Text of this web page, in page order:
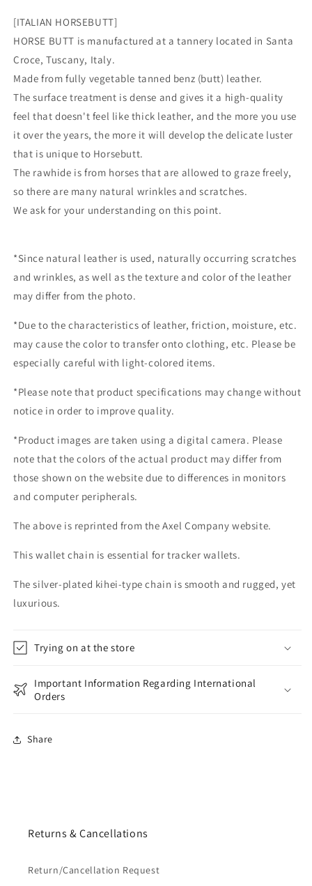
[ITALIAN HORSEBUTT]
HORSE BUTT is manufactured at a tannery located in Santa
Croce, Tuscany, Italy.
Made from fully vegetable tanned benz (butt) leather.
The surface treatment is dense and gives it a high-quality
feel that doesn't feel like thick leather, and the more you use
it over the years, the more it will develop the delicate luster
that is unique to Horsebutt.
The rawhide is from horses that are allowed to graze freely,
so there are many natural wrinkles and scratches.
We ask for your understanding on this point.
*Since natural leather is used, naturally occurring scratches
and wrinkles, as well as the texture and color of the leather
may differ from the photo.
*Due to the characteristics of leather, friction, moisture, etc.
may cause the color to transfer onto clothing, etc. Please be
especially careful with light-colored items.
*Please note that product specifications may change without
notice in order to improve quality.
*Product images are taken using a digital camera. Please
note that the colors of the actual product may differ from
those shown on the website due to differences in monitors
and computer peripherals.
The above is reprinted from the Axel Company website.
This wallet chain is essential for tracker wallets.
The silver-plated kihei-type chain is smooth and rugged, yet
luxurious.
Trying on at the store
Important Information Regarding International
Orders
Share
Returns & Cancellations
Return/Cancellation Request